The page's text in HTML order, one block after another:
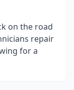
on the road
repair
for a